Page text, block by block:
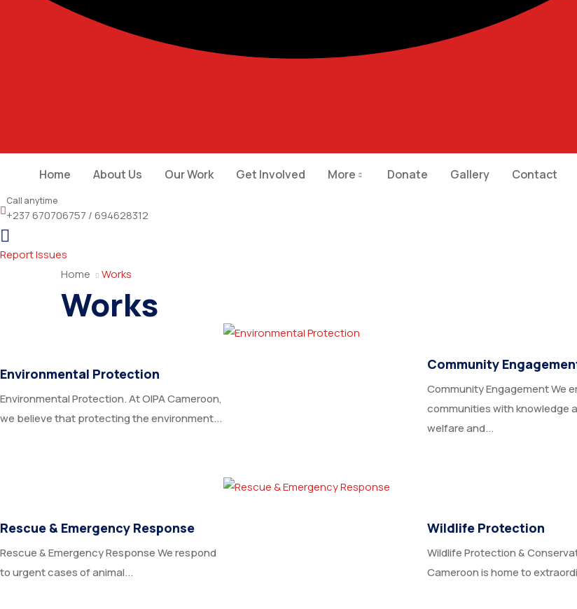
Home About Us Our Work Get Involved More Donate Gallery Contact
Call anytime
+237 670706757 / 694628312
Report Issues
Home
Works
Works
Environmental Protection
Environmental Protection. At OIPA Cameroon,
we believe that protecting the environment...
Community
Community Engagement We
communities with knowledge
welfare and...
Rescue & Emergency Response
Rescue & Emergency Response We respond
to urgent cases of animal...
Wildlife Protection
Wildlife Protection &
Cameroon is home to